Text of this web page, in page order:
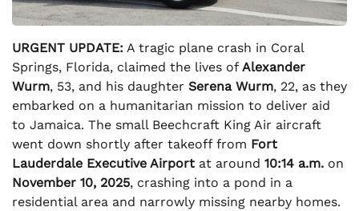
URGENT UPDATE: A tragic plane crash in Coral
Springs, Florida, claimed the lives of Alexander
Wurm, 53, and his daughter Serena Wurm, 22, as they
embarked on a humanitarian mission to deliver aid
to Jamaica. The small Beechcraft King Air aircraft
went down shortly after takeoff from Fort
Lauderdale Executive Airport at around 10:14 a.m. on
November 10, 2025, crashing into a pond in a
residential area and narrowly missing nearby homes.